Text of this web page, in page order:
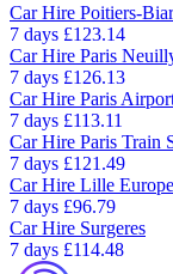
Car Hire Poitiers-
7 days £123.14
Car Hire Paris
7 days £126.13
Car Hire Paris
7 days £113.11
Car Hire Paris Train
7 days £121.49
Car Hire Lille
7 days £96.79
Car Hire Surgeres
7 days £114.48